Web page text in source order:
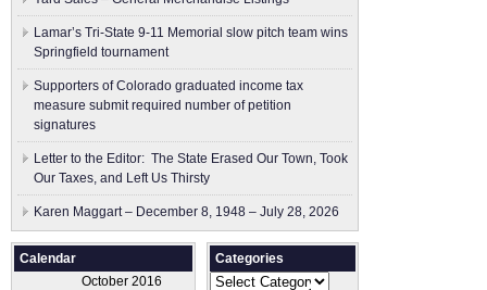
Lamar’s Tri-State 9-11 Memorial slow pitch team wins
Springfield tournament
Supporters of Colorado graduated income tax
measure submit ​required number of petition
signatures
Letter to the Editor: The State Erased Our Town, Took
Our Taxes, and Left Us Thirsty
Karen Maggart – December 8, 1948 – July 28, 2026
Calendar
October 2016
Categories
Categories